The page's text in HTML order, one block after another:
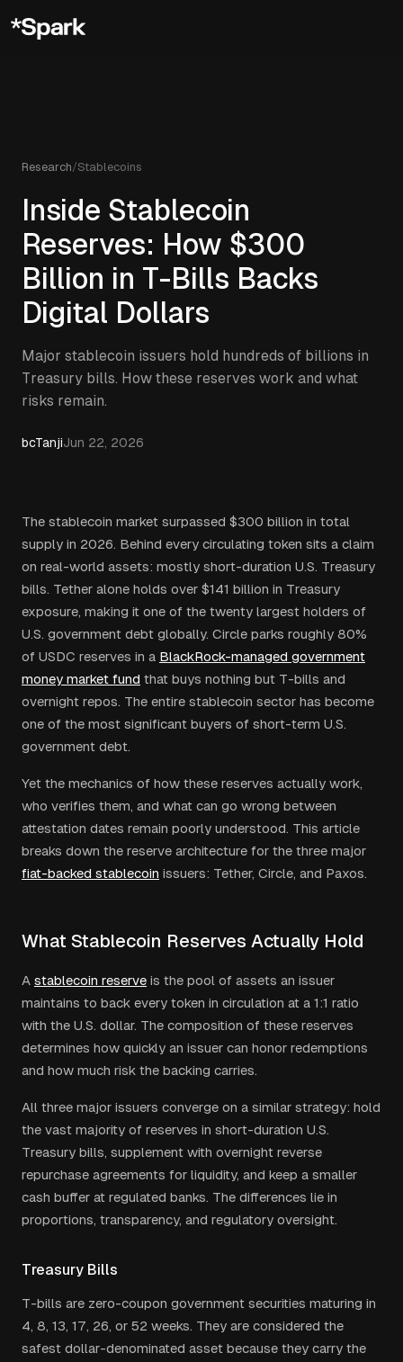
Research/Stablecoins
Inside Stablecoin
Reserves: How $300
Billion in T-Bills Backs
Digital Dollars
Major stablecoin issuers hold hundreds of billions in
Treasury bills. How these reserves work and what
risks remain.
bcTanjiJun 22, 2026
The stablecoin market surpassed $300 billion in total
supply in 2026. Behind every circulating token sits a claim
on real-world assets: mostly short-duration U.S. Treasury
bills. Tether alone holds over $141 billion in Treasury
exposure, making it one of the twenty largest holders of
U.S. government debt globally. Circle parks roughly 80%
of USDC reserves in a BlackRock-managed government
money market fund that buys nothing but T-bills and
overnight repos. The entire stablecoin sector has become
one of the most significant buyers of short-term U.S.
government debt.
Yet the mechanics of how these reserves actually work,
who verifies them, and what can go wrong between
attestation dates remain poorly understood. This article
breaks down the reserve architecture for the three major
fiat-backed stablecoin issuers: Tether, Circle, and Paxos.
What Stablecoin Reserves Actually Hold
A stablecoin reserve is the pool of assets an issuer
maintains to back every token in circulation at a 1:1 ratio
with the U.S. dollar. The composition of these reserves
determines how quickly an issuer can honor redemptions
and how much risk the backing carries.
All three major issuers converge on a similar strategy: hold
the vast majority of reserves in short-duration U.S.
Treasury bills, supplement with overnight reverse
repurchase agreements for liquidity, and keep a smaller
cash buffer at regulated banks. The differences lie in
proportions, transparency, and regulatory oversight.
Treasury Bills
T-bills are zero-coupon government securities maturing in
4, 8, 13, 17, 26, or 52 weeks. They are considered the
safest dollar-denominated asset because they carry the